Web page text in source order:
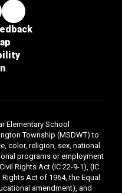
Elementary School
Township (MSDWT) to
color, religion, sex, national
programs or employment
Rights Act (IC 22-9-1), (IC
Act of 1964, the Equal
amendment), and